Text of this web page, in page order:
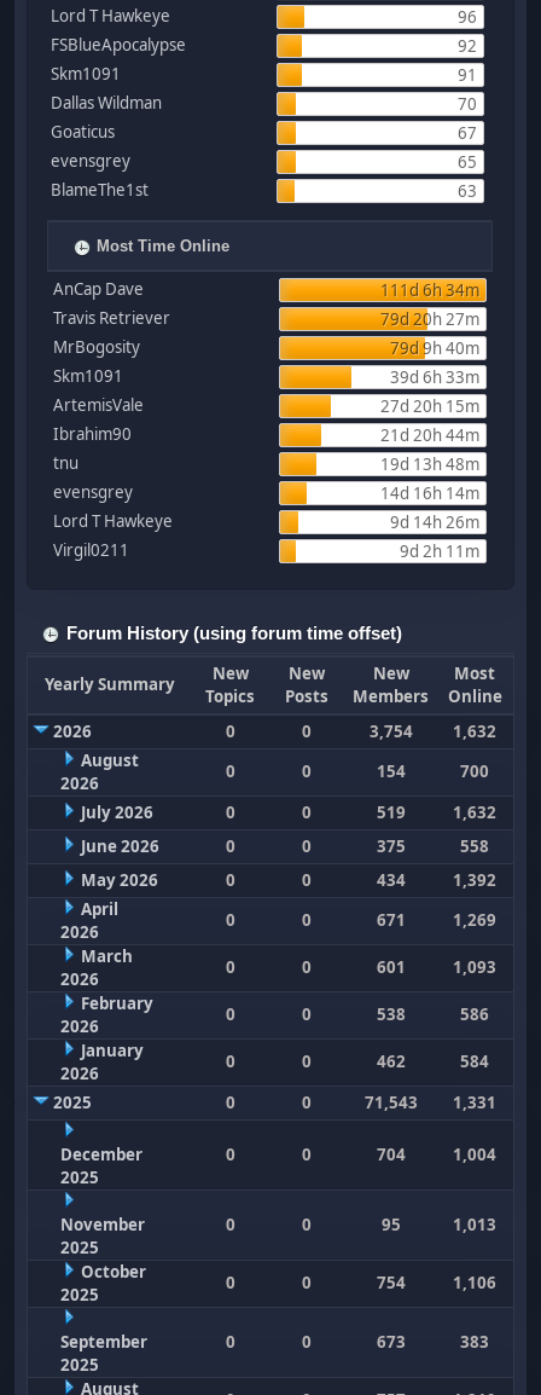
Lord T Hawkeye
96
FSBlueApocalypse
92
Skm1091
91
Dallas Wildman
70
Goaticus
67
evensgrey
65
BlameThe1st
63
Most Time Online
AnCap Dave
111d 6h 34m
Travis Retriever
79d 20h 27m
MrBogosity
79d 9h 40m
Skm1091
39d 6h 33m
ArtemisVale
27d 20h 15m
Ibrahim90
21d 20h 44m
tnu
19d 13h 48m
evensgrey
14d 16h 14m
Lord T Hawkeye
9d 14h 26m
Virgil0211
9d 2h 11m
Forum History (using forum time offset)
Yearly Summary
New
Topics
New
Posts
New
Members
Most
Online
2026
0 0 3,754
1,632
August
2026
0 0 154
700
July 2026
0 0 519
1,632
June 2026
0 0 375
558
May 2026
0 0 434
1,392
April
2026
0 0 671
1,269
March
2026
0 0 601
1,093
February
2026
0 0 538
586
January
2026
0 0 462
584
2025
0 0 71,543 1,331
December
2025
0 0 704 1,004
November
2025
0 0 95 1,013
October
2025
0 0 754 1,106
September
2025
0 0 673 383
August